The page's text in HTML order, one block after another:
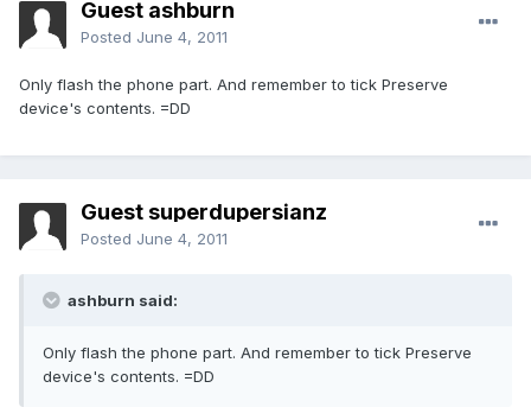
Guest ashburn
Posted June 4, 2011
Only flash the phone part. And remember to tick Preserve
device's contents. =DD
Guest superdupersianz
Posted June 4, 2011
ashburn said:
Only flash the phone part. And remember to tick Preserve
device's contents. =DD